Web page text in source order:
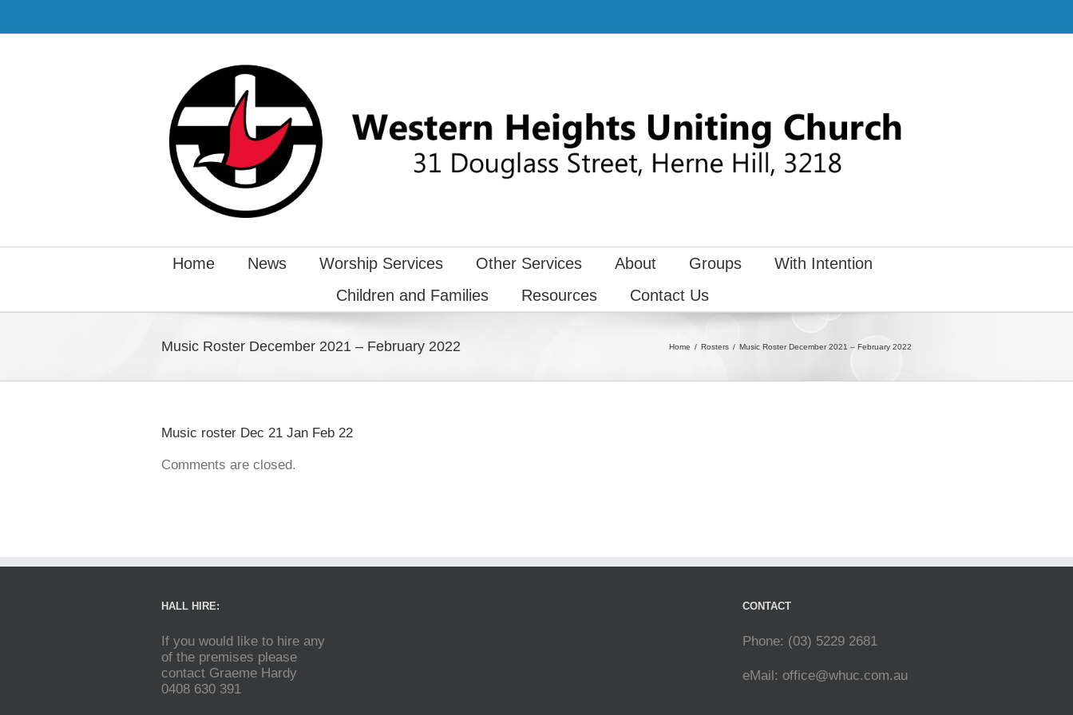
Home News Worship Services Other Services About Groups
With Intention
Children and Families
Resources Contact Us
Music Roster December 2021 – February 2022 Home Rosters Music Roster December 2021 – February 2022
Music roster Dec 21 Jan Feb 22
Comments are closed.
HALL HIRE:
If you would like to hire any
of the premises please
contact Graeme Hardy
0408 630 391
CONTACT
Phone: (03) 5229 2681
eMail: office@whuc.com.au